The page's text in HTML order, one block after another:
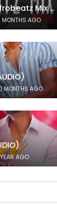
DjMaphorisa – Afrobeatz Mix Vol1 (AUDIO)
MONTHS AGO
MONTHS AGO
AGO